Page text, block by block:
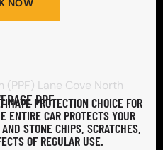
NOW
PPF
PROTECTION CHOICE FOR
ENTIRE CAR PROTECTS YOUR
STONE CHIPS, SCRATCHES,
OF REGULAR USE.